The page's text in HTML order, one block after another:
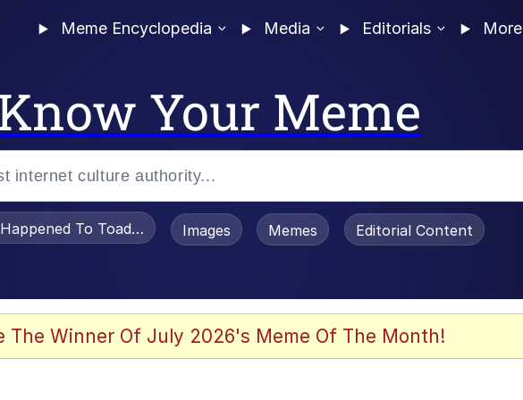
Meme Encyclopedia Media Editorials More
Your Meme
To Toadsworth / Toadsworth Is Dead
Images Memes Editorial Content
The Winner Of July 2026's Meme Of The Month!